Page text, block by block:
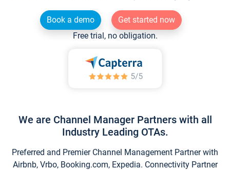
Book a demo
Get started now
Free trial, no obligation.
We are Channel Manager Partners with all
Industry Leading OTAs.
Preferred and Premier Channel Management Partner with
Airbnb, Vrbo, Booking.com, Expedia. Connectivity Partner